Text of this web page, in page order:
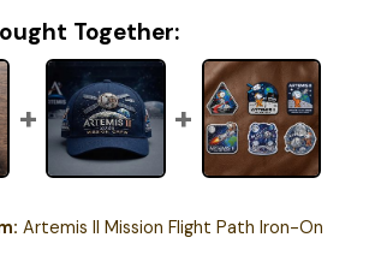
Together:
Artemis II Mission Flight Path Iron-On